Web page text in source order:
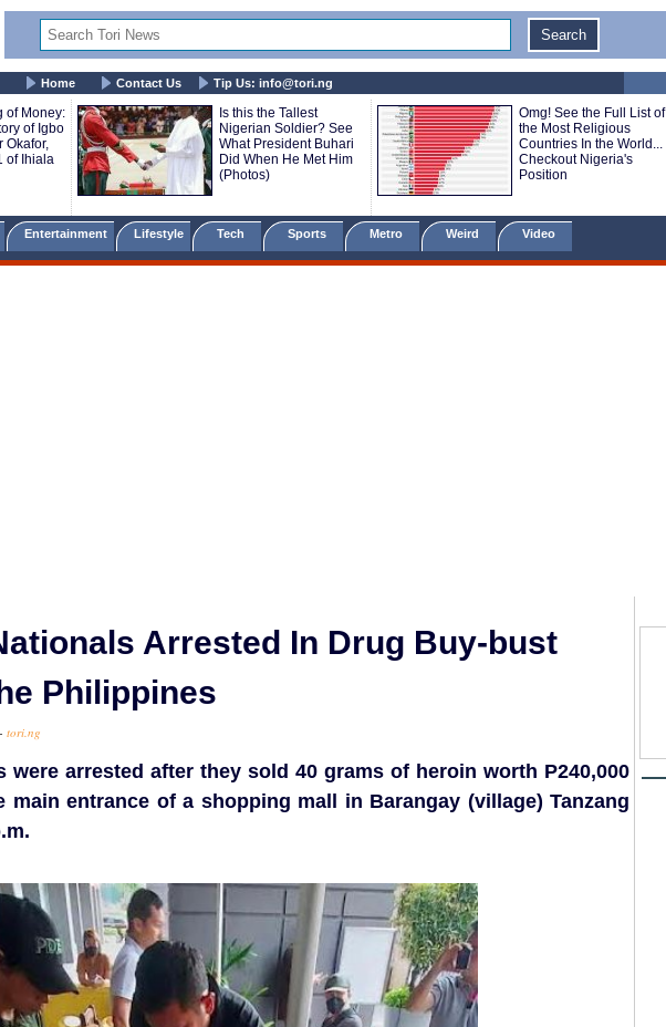
Home Contact Us Tip Us: info@tori.ng
of Money:
of Igbo
Okafor,
of Ihiala
Is this the Tallest
Nigerian Soldier? See
What President Buhari
Did When He Met Him
(Photos)
Omg! See the Full List of
the Most Religious
Countries In the World...
Checkout Nigeria's
Position
Entertainment Lifestyle Tech Sports Metro Weird Video
Arrested In Drug Buy-bust
Philippines
tori.ng
were arrested after they sold 40 grams of heroin worth P240,000
main entrance of a shopping mall in Barangay (village) Tanzang